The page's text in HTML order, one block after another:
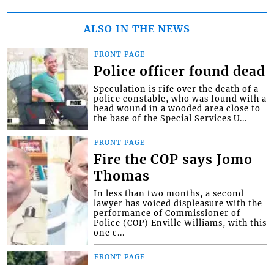
ALSO IN THE NEWS
FRONT PAGE
Police officer found dead
Speculation is rife over the death of a
police constable, who was found with a
head wound in a wooded area close to
the base of the Special Services U...
FRONT PAGE
Fire the COP says Jomo
Thomas
In less than two months, a second
lawyer has voiced displeasure with the
performance of Commissioner of
Police (COP) Enville Williams, with this
one c...
FRONT PAGE